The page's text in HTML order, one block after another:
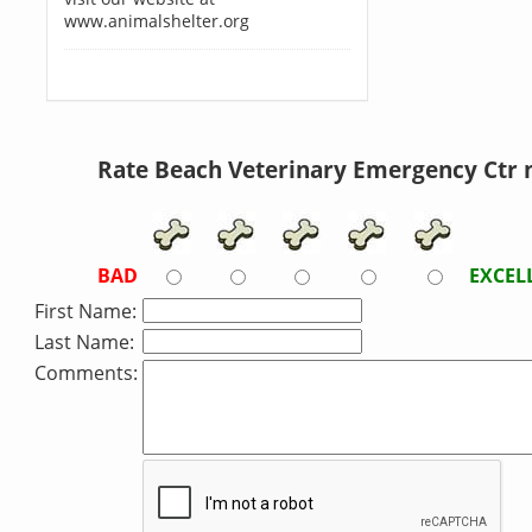
www.animalshelter.org
Rate Beach Veterinary Emergency Ctr
BAD
First Name:
Last Name:
Comments: